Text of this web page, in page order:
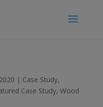
| Case Study,
Case Study, Wood